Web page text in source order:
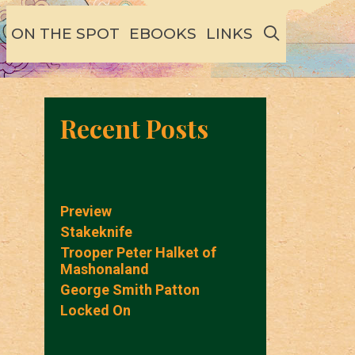
ON THE SPOT EBOOKS LINKS SEARCH
Recent Posts
Preview
Stakeknife
Trooper Peter Halket of
Mashonaland
George Smith Patton
Locked On